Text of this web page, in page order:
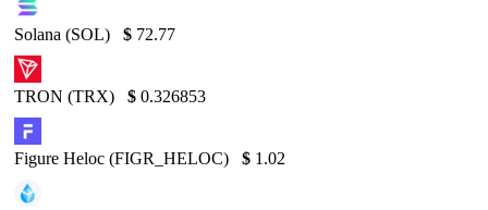
Solana (SOL) $ 72.77
TRON (TRX) $ 0.326853
Figure Heloc (FIGR_HELOC) $ 1.02